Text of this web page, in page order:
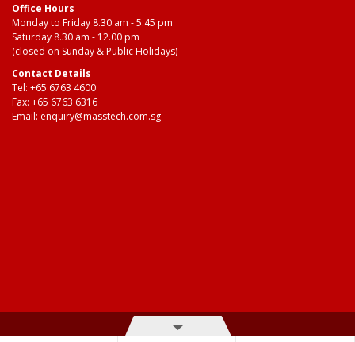
Office Hours
Monday to Friday 8.30 am - 5.45 pm
Saturday 8.30 am - 12.00 pm
(closed on Sunday & Public Holidays)
Contact Details
Tel: +65 6763 4600
Fax: +65 6763 6316
Email: enquiry@masstech.com.sg